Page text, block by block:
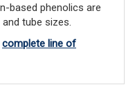
based phenolics are
tube sizes.
complete line of